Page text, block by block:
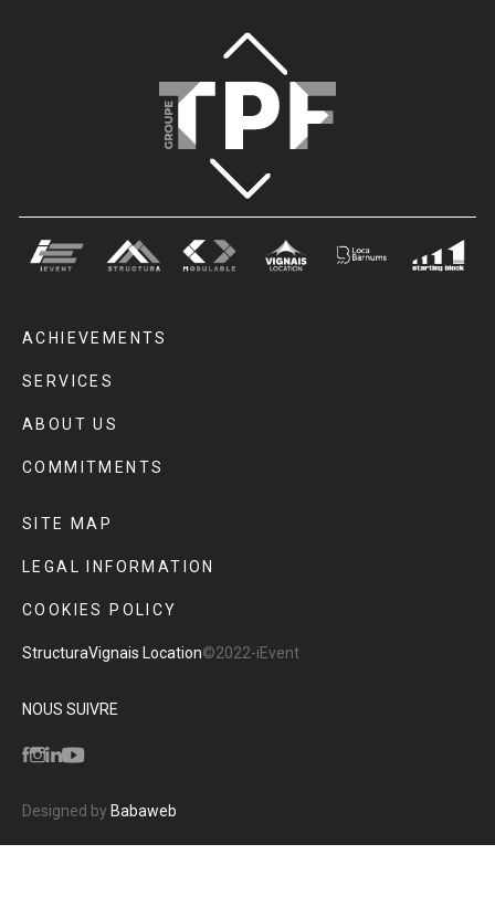
ACHIEVEMENTS
SERVICES
ABOUT US
COMMITMENTS
SITE MAP
LEGAL INFORMATION
COOKIES POLICY
StructuraVignais Location©2022-iEvent
NOUS SUIVRE
Designed by Babaweb